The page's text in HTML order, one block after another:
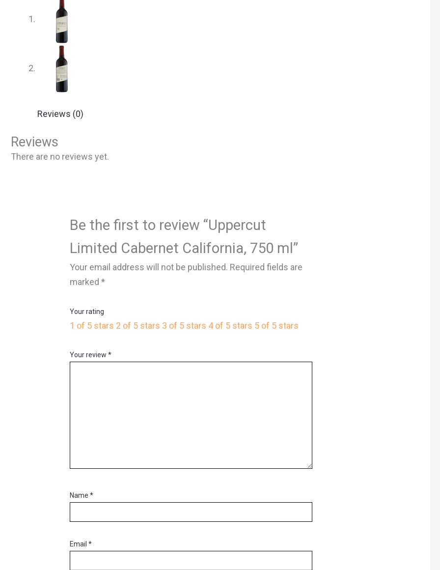
Reviews (0)
Reviews
There are no reviews yet.
Be the first to review “Uppercut
Limited Cabernet California, 750 ml”
Your email address will not be published. Required fields are
marked*
Your rating
1 of 5 stars 2 of 5 stars 3 of 5 stars 4 of 5 stars 5 of 5 stars
Your review*
Name*
Email*